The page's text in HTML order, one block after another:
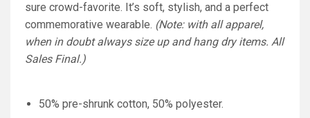
sure crowd-favorite. It’s soft, stylish, and a perfect
commemorative wearable. (Note: with all apparel,
when in doubt always size up and hang dry items. All
Sales Final.)
50% pre-shrunk cotton, 50% polyester.